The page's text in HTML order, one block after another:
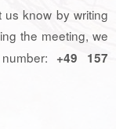
know by writing
the meeting, we
+49 157